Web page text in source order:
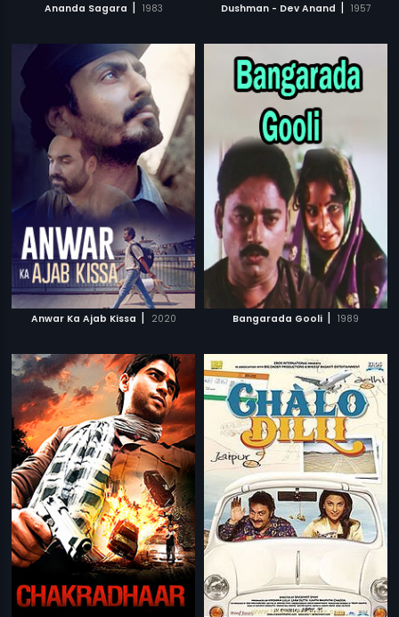
Ananda Sagara | 1983 Dushman - Dev Anand | 1957
Anwar Ka Ajab Kissa | 2020 Bangarada Gooli | 1989